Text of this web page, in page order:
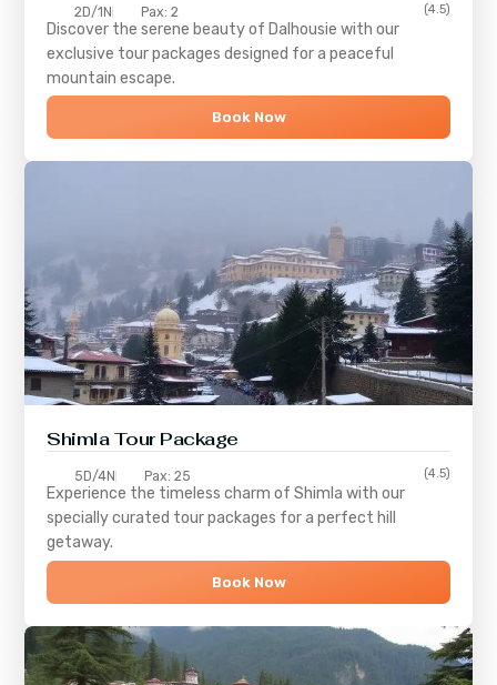
2D/1N Pax: 2 (4.5)
Discover the serene beauty of Dalhousie with our
exclusive tour packages designed for a peaceful
mountain escape.
Book Now
ShimlaTour Package
5D/4N Pax: 25 (4.5)
Experience the timeless charm ofShimla with our
specially curated tour packages for a perfect hill
getaway.
Book Now